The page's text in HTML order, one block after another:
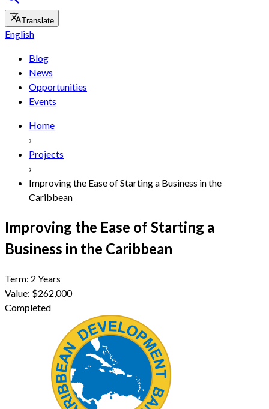
Translate
English
Blog
News
Opportunities
Events
Home
›
Projects
›
Improving the Ease of Starting a Business in the
Caribbean
Improving the Ease of Starting a
Business in the Caribbean
Term: 2 Years
Value: $262,000
Completed